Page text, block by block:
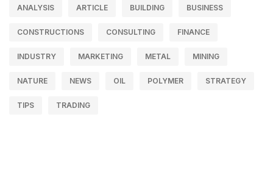
ANALYSIS ARTICLE BUILDING BUSINESS
CONSTRUCTIONS CONSULTING FINANCE
INDUSTRY MARKETING METAL MINING
NATURE NEWS OIL POLYMER STRATEGY
TIPS TRADING